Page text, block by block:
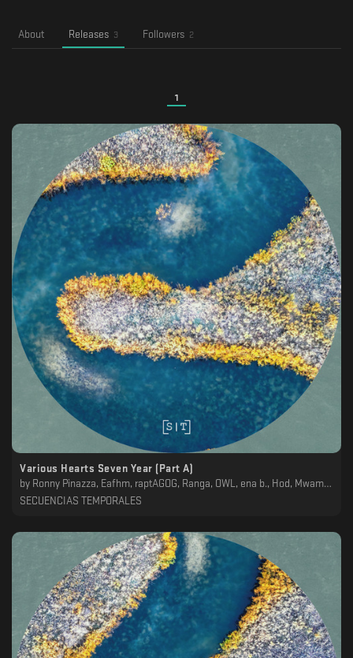
About Releases 3 Followers 2
1
Various Hearts Seven Year (Part A)
by Ronny Pinazza, Eafhm, raptAGOG, Ranga, OWL, ena b., Hod, Mwamwa, Koscoy
SECUENCIAS TEMPORALES